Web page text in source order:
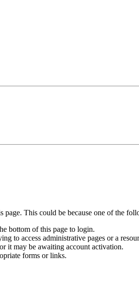
This could be because one of the
bottom of this page to login.
to access administrative pages or a
it may be awaiting account activation.
forms or links.